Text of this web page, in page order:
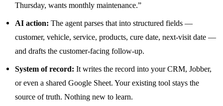
Thursday, wants monthly maintenance.”
AI action: The agent parses that into structured fields —
customer, vehicle, service, products, cure date, next-visit date —
and drafts the customer-facing follow-up.
System of record: It writes the record into your CRM, Jobber,
or even a shared Google Sheet. Your existing tool stays the
source of truth. Nothing new to learn.